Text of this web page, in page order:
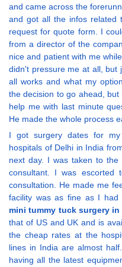
and came across the
and got all the infos related
request for quote form. I
from a director of the
nice and patient with me
didn't pressure me at all, but
all works and what my
the decision to go ahead,
help me with last minute
He made the whole process
I got surgery dates for
hospitals of Delhi in India
next day. I was taken to the
consultant. I was
consultation. He made me
facility was as fine as I had
mini tummy tuck surgery in
that of US and UK and is
the cheap rates at the
lines in India are almost
having all the latest